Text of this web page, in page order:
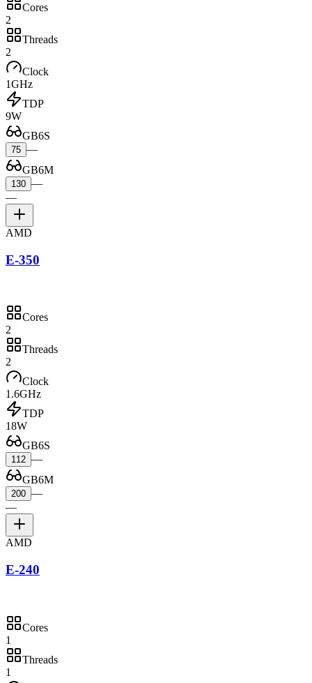
Cores
2
Threads
2
Clock
1GHz
TDP
9W
GB6S
75 —
GB6M
130 —
—
AMD
E-350
Cores
2
Threads
2
Clock
1.6GHz
TDP
18W
GB6S
112 —
GB6M
200 —
—
AMD
E-240
Cores
1
Threads
1